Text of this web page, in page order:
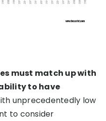
must match up with
to have
unprecedentedly low
to consider